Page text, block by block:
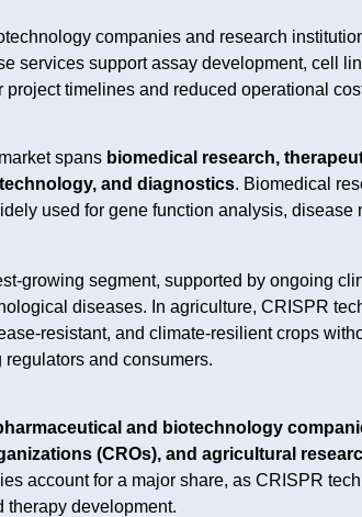
companies and research
services support assay development, cell
timelines and reduced operational
spans biomedical research,
and diagnostics. Biomedical
used for gene function analysis, disease
growing segment, supported by ongoing
diseases. In agriculture, CRISPR
resistant, and climate-resilient crops
and consumers.
and biotechnology
(CROs), and agricultural
account for a major share, as CRISPR
therapy development.